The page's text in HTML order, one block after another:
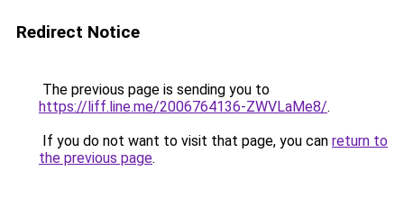
Redirect Notice
The previous page is sending you to
https://liff.line.me/2006764136-ZWVLaMe8/.
If you do not want to visit that page, you can return to
the previous page.